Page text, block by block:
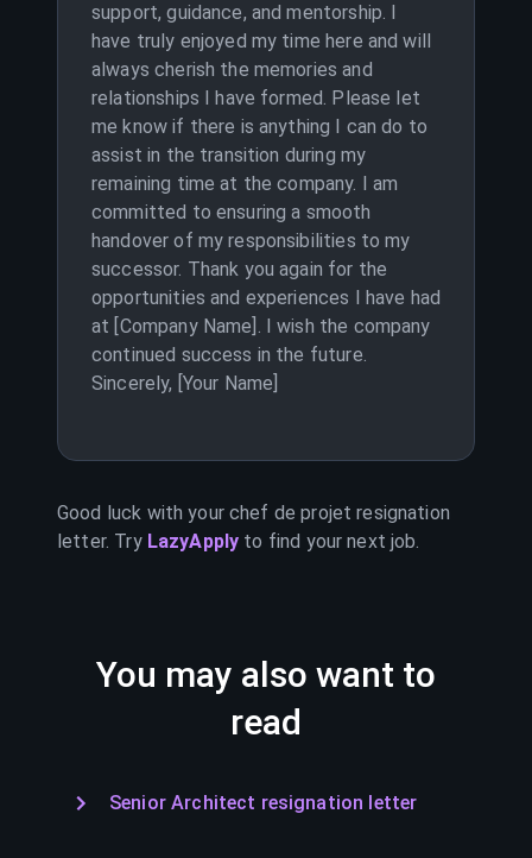
support, guidance, and mentorship. I
have truly enjoyed my time here and will
always cherish the memories and
relationships I have formed. Please let
me know if there is anything I can do to
assist in the transition during my
remaining time at the company. I am
committed to ensuring a smooth
handover of my responsibilities to my
successor. Thank you again for the
opportunities and experiences I have had
at [Company Name]. I wish the company
continued success in the future.
Sincerely, [Your Name]
Good luck with yourchef de projet resignation
letter. Try LazyApply to find your next job.
You may also want to
read
Senior Architect resignation letter